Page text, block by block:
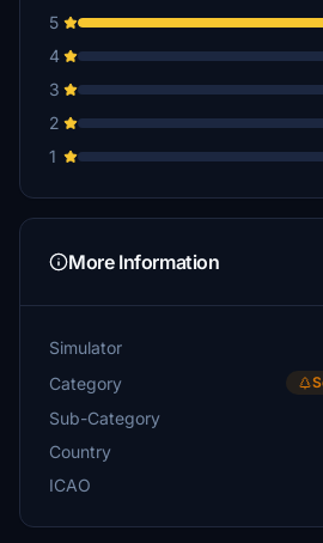
5
4
3
2
1
More Information
Simulator
Category
Sub-Category
Country
ICAO